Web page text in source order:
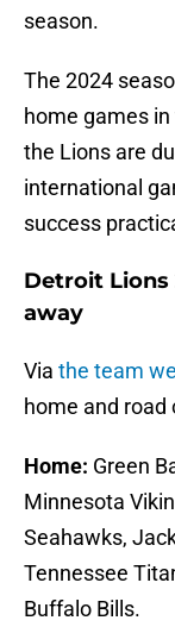
season.
The 2024
home games
the Lions are
international
success
Detroit Lions
away
Via the team
home and road
Home: Green
Minnesota
Seahawks,
Tennessee
Buffalo Bills.